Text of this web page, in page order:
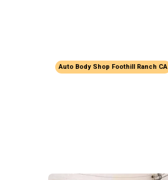
Auto Body Shop Foothill Ranch CA